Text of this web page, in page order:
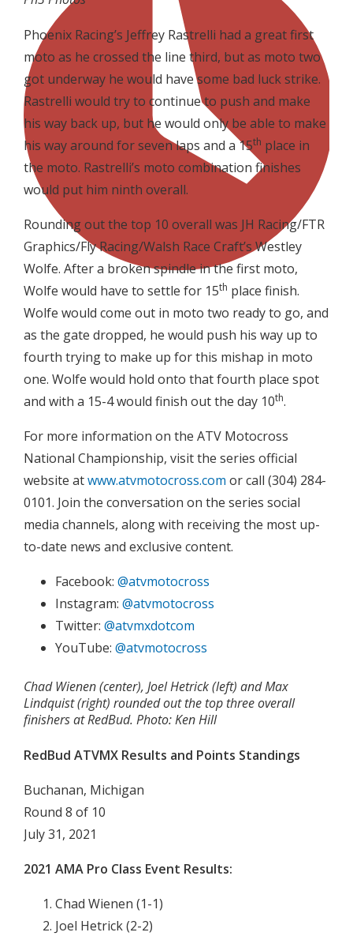
Phoenix Racing’s Jeffrey Rastrelli had a great first
moto as he crossed the line third, but as moto two
got underway he would have some bad luck strike.
Rastrelli would try to continue to push and make
his way back up, but he would only be able to make
his way around for seven laps and a 15th place in
the moto. Rastrelli’s moto combination finishes
would put him ninth overall.
Rounding out the top 10 overall was JH Racing/FTR
Graphics/Fly Racing/Walsh Race Craft’s Westley
Wolfe. After a broken spindle in the first moto,
Wolfe would have to settle for 15th place finish.
Wolfe would come out in moto two ready to go, and
as the gate dropped, he would push his way up to
fourth trying to make up for this mishap in moto
one. Wolfe would hold onto that fourth place spot
and with a 15-4 would finish out the day 10th.
For more information on the ATV Motocross
National Championship, visit the series official
website atwww.atvmotocross.com or call (304) 284-
0101. Join the conversation on the series social
media channels, along with receiving the most up-
to-date news and exclusive content.
Facebook: @atvmotocross
Instagram: @atvmotocross
Twitter: @atvmxdotcom
YouTube: @atvmotocross
Chad Wienen (center), Joel Hetrick (left) and Max
Lindquist (right) rounded out the top three overall
finishers at RedBud. Photo: Ken Hill
RedBud ATVMX Results and Points Standings
Buchanan, Michigan
Round 8 of 10
July 31, 2021
2021 AMA Pro Class Event Results:
Chad Wienen (1-1)
Joel Hetrick (2-2)